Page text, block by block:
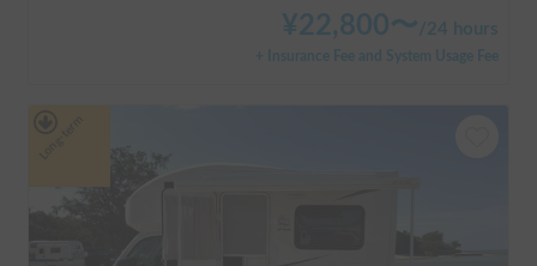
¥22,800〜 /24 hours
+ Insurance Fee and System Usage Fee